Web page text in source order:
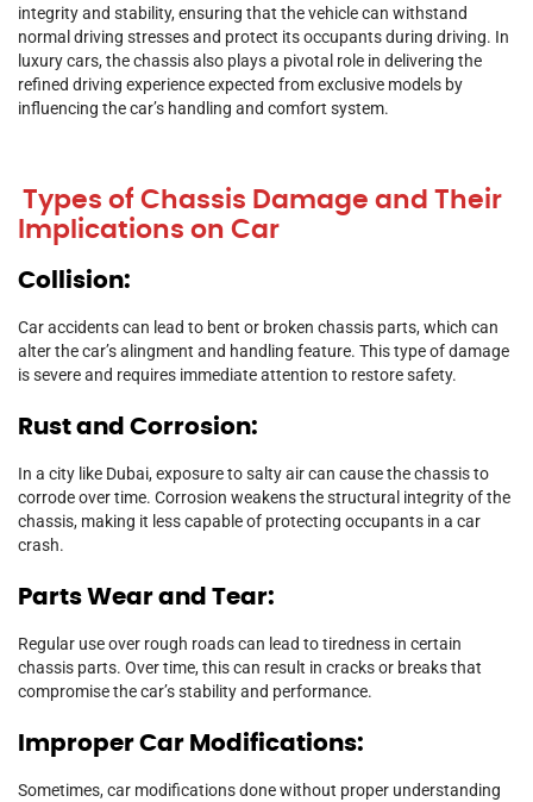
integrity and stability, ensuring that the vehicle can withstand
normal driving stresses and protect its occupants during driving. In
luxury cars, the chassis also plays a pivotal role in delivering the
refined driving experience expected from exclusive models by
influencing the car’s handling and comfort system.
Types of Chassis Damage and Their
Implications on Car
Collision:
Car accidents can lead to bent or broken chassis parts, which can
alter the car’s alingment and handling feature. This type of damage
is severe and requires immediate attention to restore safety.
Rust and Corrosion:
In a city like Dubai, exposure to salty air can cause the chassis to
corrode over time. Corrosion weakens the structural integrity of the
chassis, making it less capable of protecting occupants in a car
crash.
Parts Wear and Tear:
Regular use over rough roads can lead to tiredness in certain
chassis parts. Over time, this can result in cracks or breaks that
compromise the car’s stability and performance.
Improper Car Modifications:
Sometimes, car modifications done without proper understanding